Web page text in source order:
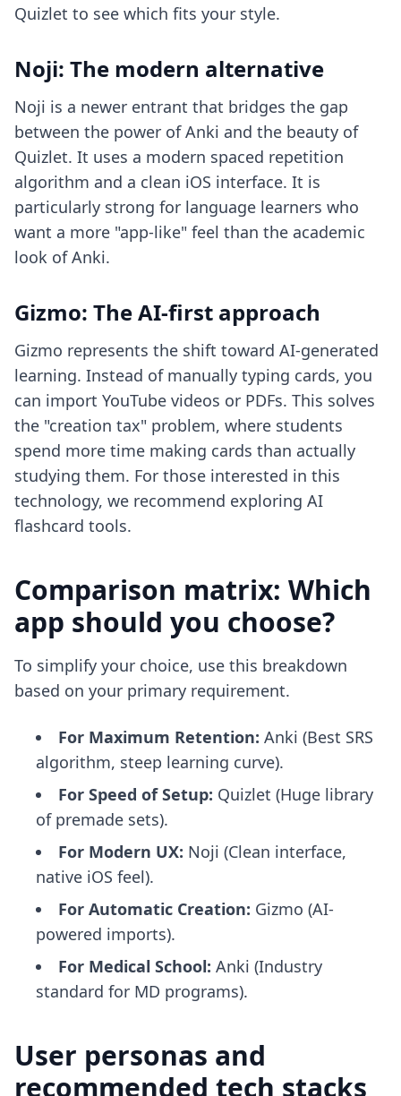
Quizlet to see which fits your style.
Noji: The modern alternative
Noji is a newer entrant that bridges the gap
between the power of Anki and the beauty of
Quizlet. It uses a modern spaced repetition
algorithm and a clean iOS interface. It is
particularly strong for language learners who
want a more "app-like" feel than the academic
look of Anki.
Gizmo: The AI-first approach
Gizmo represents the shift toward AI-generated
learning. Instead of manually typing cards, you
can import YouTube videos or PDFs. This solves
the "creation tax" problem, where students
spend more time making cards than actually
studying them. For those interested in this
technology, we recommend exploring AI
flashcard tools.
Comparison matrix: Which
app should you choose?
To simplify your choice, use this breakdown
based on your primary requirement.
For Maximum Retention: Anki (Best SRS
algorithm, steep learning curve).
For Speed of Setup: Quizlet (Huge library
of premade sets).
For Modern UX: Noji (Clean interface,
native iOS feel).
For Automatic Creation: Gizmo (AI-
powered imports).
For Medical School: Anki (Industry
standard for MD programs).
User personas and
recommended tech stacks